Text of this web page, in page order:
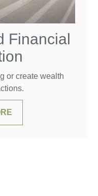
Financial
or create wealth